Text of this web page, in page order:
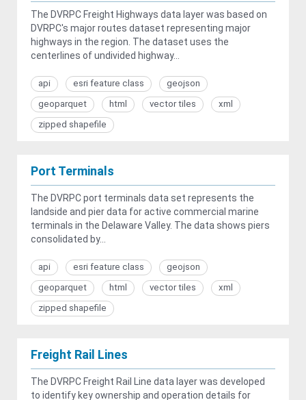
The DVRPC Freight Highways data layer was based on
DVRPC's major routes dataset representing major
highways in the region. The dataset uses the
centerlines of undivided highway...
api esri feature class
geojson
geoparquet
html vector tiles
xml
zipped shapefile
Port Terminals
The DVRPC port terminals data set represents the
landside and pier data for active commercial marine
terminals in the Delaware Valley. The data shows piers
consolidated by...
api esri feature class
geojson
geoparquet
html vector tiles
xml
zipped shapefile
Freight Rail Lines
The DVRPC Freight Rail Line data layer was developed
to identify key ownership and operation details for